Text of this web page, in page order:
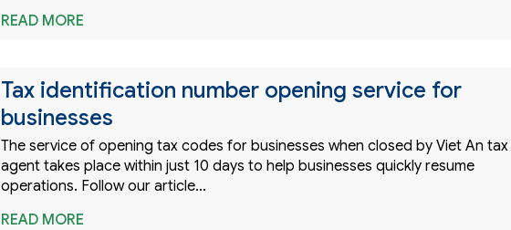
READ MORE
Tax identification number opening service for
businesses
The service of opening tax codes for businesses when closed by Viet An tax
agent takes place within just 10 days to help businesses quickly resume
operations. Follow our article…
READ MORE